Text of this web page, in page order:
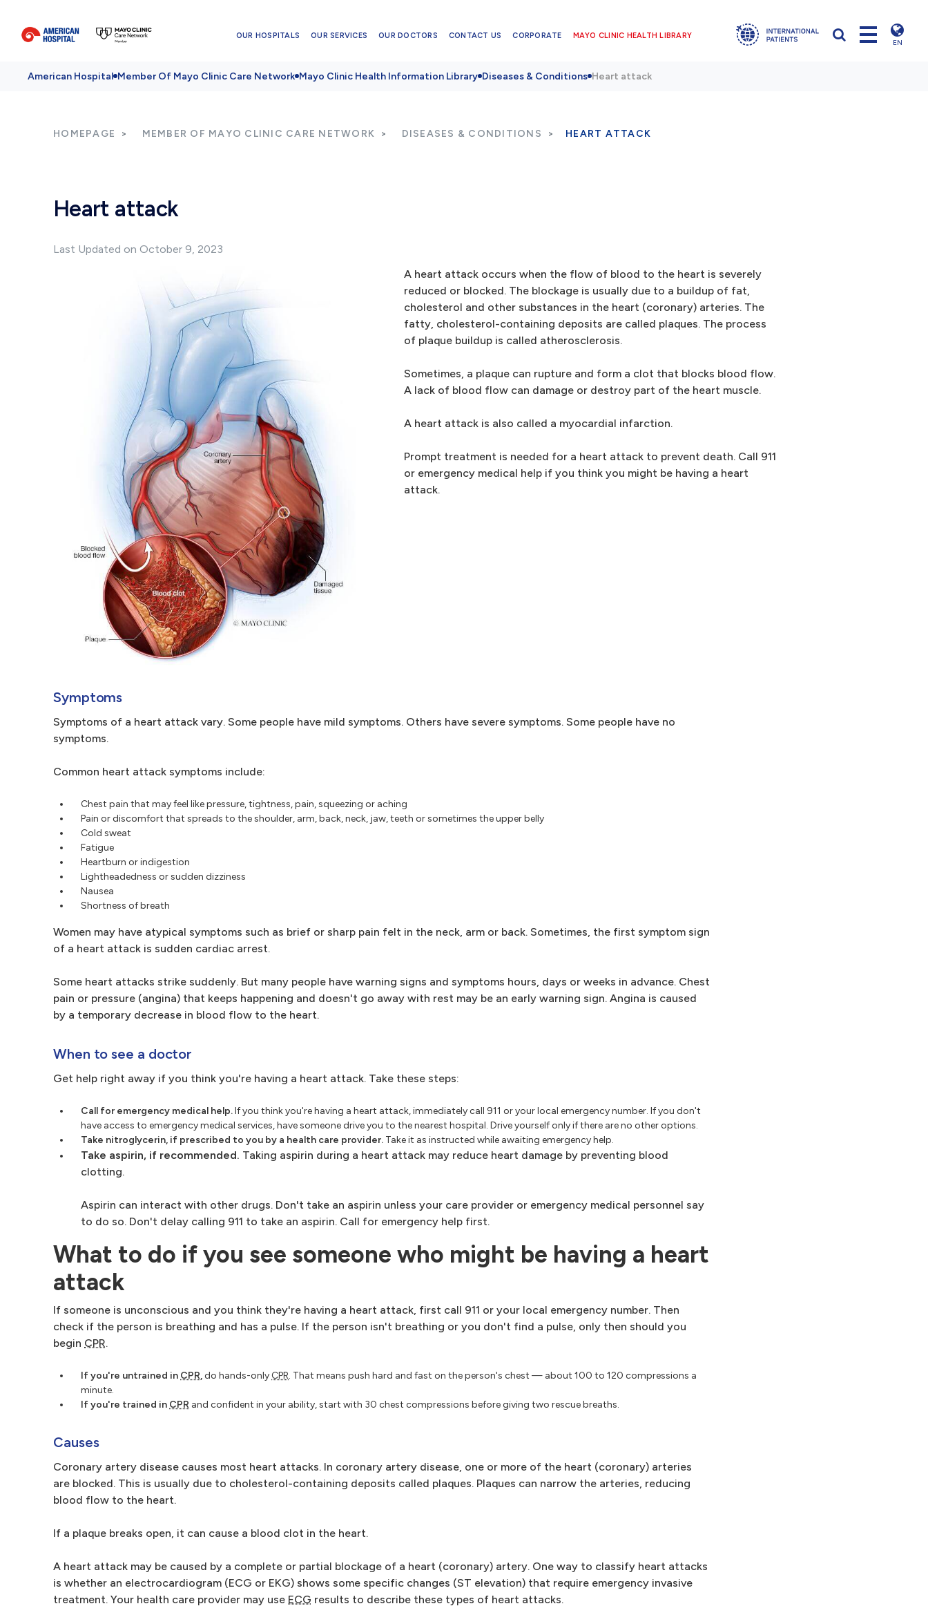
OUR HOSPITALS OUR SERVICES OUR DOCTORS CONTACT US CORPORATE MAYO CLINIC HEALTH LIBRARY
EN
American Hospital Member Of Mayo Clinic Care Network Mayo Clinic Health Information Library Diseases & Conditions Heart attack
HOMEPAGE MEMBER OF MAYO CLINIC CARE NETWORK DISEASES & CONDITIONS HEART ATTACK
Heart attack
Last Updated on October 9, 2023
A heart attack occurs when the flow of blood to the heart is severely
reduced or blocked. The blockage is usually due to a buildup of fat,
cholesterol and other substances in the heart (coronary) arteries. The
fatty, cholesterol-containing deposits are called plaques. The process
of plaque buildup is called atherosclerosis.
Sometimes, a plaque can rupture and form a clot that blocks blood flow.
A lack of blood flow can damage or destroy part of the heart muscle.
A heart attack is also called a myocardial infarction.
Prompt treatment is needed for a heart attack to prevent death. Call 911
or emergency medical help if you think you might be having a heart
attack.
Symptoms
Symptoms of a heart attack vary. Some people have mild symptoms. Others have severe symptoms. Some people have no
symptoms.
Common heart attack symptoms include:
Chest pain that may feel like pressure, tightness, pain, squeezing or aching
Pain or discomfort that spreads to the shoulder, arm, back, neck, jaw, teeth or sometimes the upper belly
Cold sweat
Fatigue
Heartburn or indigestion
Lightheadedness or sudden dizziness
Nausea
Shortness of breath
Women may have atypical symptoms such as brief or sharp pain felt in the neck, arm or back. Sometimes, the first symptom sign
of a heart attack is sudden cardiac arrest.
Some heart attacks strike suddenly. But many people have warning signs and symptoms hours, days or weeks in advance. Chest
pain or pressure (angina) that keeps happening and doesn't go away with rest may be an early warning sign. Angina is caused
by a temporary decrease in blood flow to the heart.
When to see a doctor
Get help right away if you think you're having a heart attack. Take these steps:
Call for emergency medical help.If you think you're having a heart attack, immediately call 911 or your local emergency number. If you don't
have access to emergency medical services, have someone drive you to the nearest hospital. Drive yourself only if there are no other options.
Take nitroglycerin, if prescribed to you by a health care provider. Take it as instructed while awaiting emergency help.
Take aspirin, if recommended. Taking aspirin during a heart attack may reduce heart damage by preventing blood
clotting.
Aspirin can interact with other drugs. Don't take an aspirin unless your care provider or emergency medical personnel say
to do so. Don't delay calling 911 to take an aspirin. Call for emergency help first.
What to do if you see someone who might be having a heart
attack
If someone is unconscious and you think they're having a heart attack, first call 911 or your local emergency number. Then
check if the person is breathing and has a pulse. If the person isn't breathing or you don't find a pulse, only then should you
begin CPR.
If you're untrained in CPR,do hands-only CPR. That means push hard and fast on the person's chest — about 100 to 120 compressions a
minute.
If you're trained in CPR and confident in your ability, start with 30 chest compressions before giving two rescue breaths.
Causes
Coronary artery disease causes most heart attacks. In coronary artery disease, one or more of the heart (coronary) arteries
are blocked. This is usually due to cholesterol-containing deposits called plaques. Plaques can narrow the arteries, reducing
blood flow to the heart.
If a plaque breaks open, it can cause a blood clot in the heart.
A heart attack may be caused by a complete or partial blockage of a heart (coronary) artery. One way to classify heart attacks
is whether an electrocardiogram (ECG or EKG) shows some specific changes (ST elevation) that require emergency invasive
treatment. Your health care provider may use ECG results to describe these types of heart attacks.